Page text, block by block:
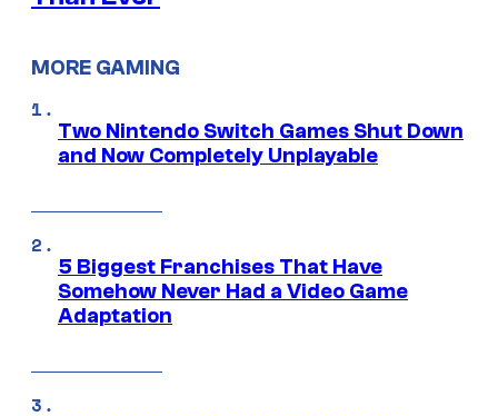
MORE GAMING
Two Nintendo Switch Games Shut Down
and Now Completely Unplayable
5 Biggest Franchises That Have
Somehow Never Had a Video Game
Adaptation